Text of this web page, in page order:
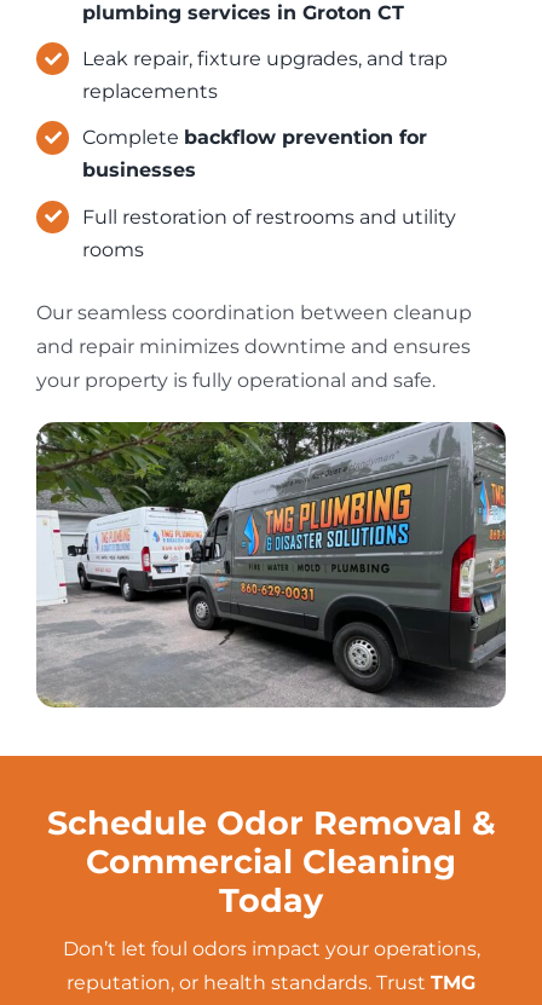
plumbing services in Groton CT
Leak repair, fixture upgrades, and trap
replacements
Complete backflow prevention for
businesses
Full restoration of restrooms and utility
rooms
Our seamless coordination between cleanup
and repair minimizes downtime and ensures
your property is fully operational and safe.
Schedule Odor Removal &
Commercial Cleaning
Today
Don’t let foul odors impact your operations,
reputation, or health standards. Trust TMG